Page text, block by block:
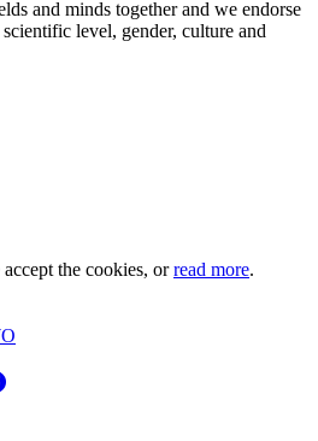
and minds together and we endorse
level, gender, culture and
the cookies, orread more.